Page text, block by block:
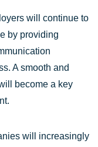
will continue to
by providing
A smooth and
become a key
will increasingly